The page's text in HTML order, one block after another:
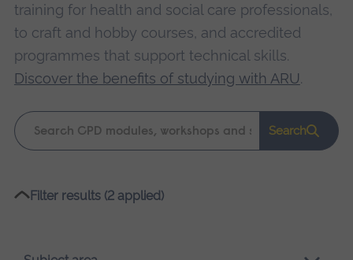
training for health and social care professionals,
to craft and hobby courses, and accredited
programmes that support technical skills.
Discover the benefits of studying with ARU.
Keyword
search
Search
Please
Filter results (2 applied)